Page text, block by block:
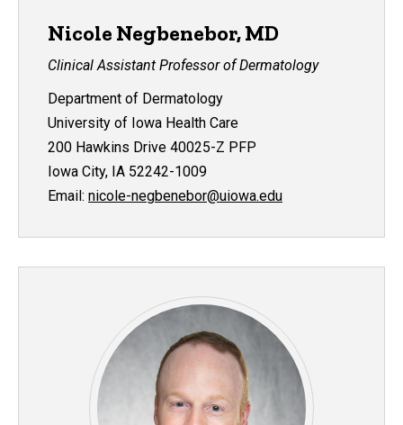
Nicole Negbenebor, MD
Clinical Assistant Professor of Dermatology
Department of Dermatology
University of Iowa Health Care
200 Hawkins Drive 40025-Z PFP
Iowa City, IA 52242-1009
Email: nicole-negbenebor@uiowa.edu